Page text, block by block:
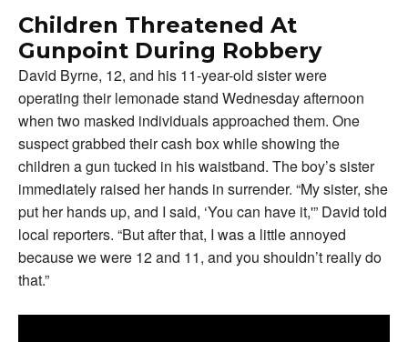
Children Threatened At
Gunpoint During Robbery
David Byrne, 12, and his 11-year-old sister were
operating their lemonade stand Wednesday afternoon
when two masked individuals approached them. One
suspect grabbed their cash box while showing the
children a gun tucked in his waistband. The boy’s sister
immediately raised her hands in surrender. “My sister, she
put her hands up, and I said, ‘You can have it,'” David told
local reporters. “But after that, I was a little annoyed
because we were 12 and 11, and you shouldn’t really do
that.”